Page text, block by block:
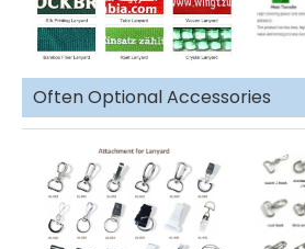
Often Optional Accessories